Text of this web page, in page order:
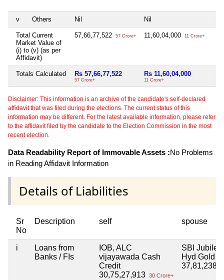
v Others Nil Nil
Total Current
Market Value of
(i) to (v) (as per
Affidavit)
57,66,77,522 57 Crore+ 11,60,04,000 11 Crore+
Totals Calculated Rs 57,66,77,522
57 Crore+
Rs 11,60,04,000
11 Crore+
Disclaimer: This information is an archive of the candidate's self-declared
affidavit that was filed during the elections. The current status of this
information may be different. For the latest available information, please refer
to the affidavit filed by the candidate to the Election Commission in the most
recent election.
Data Readability Report of Immovable Assets :No Problems
in Reading Affidavit Information
Details of Liabilities
Sr
No
Description self spouse
i
Loans from
Banks / FIs
IOB, ALC
vijayawada Cash
Credit
30,75,27,913 30 Crore+
SBI
Hyd Gold
37,81,238